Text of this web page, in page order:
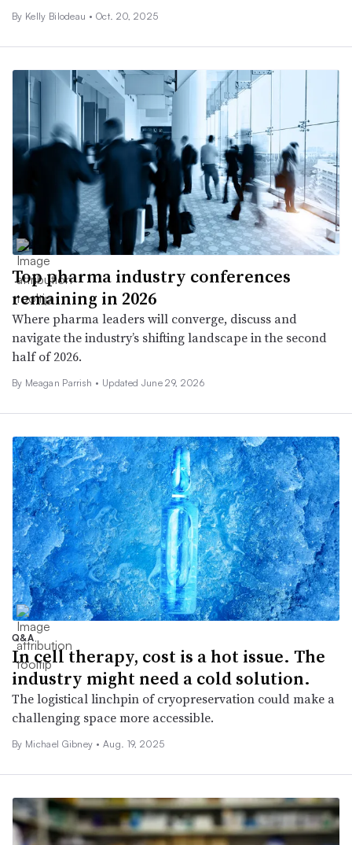
By Kelly Bilodeau • Oct. 20, 2025
Top pharma industry conferences
remaining in 2026
Where pharma leaders will converge, discuss and
navigate the industry’s shifting landscape in the second
half of 2026.
By Meagan Parrish • Updated June 29, 2026
Q&A
In cell therapy, cost is a hot issue. The
industry might need a cold solution.
The logistical linchpin of cryopreservation could make a
challenging space more accessible.
By Michael Gibney • Aug. 19, 2025